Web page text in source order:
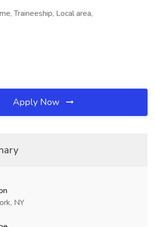
Traineeship, Local area,
Apply Now
NY